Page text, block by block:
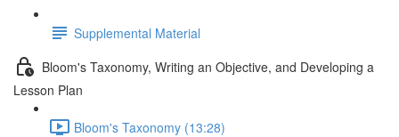
Supplemental Material
Bloom's Taxonomy, Writing an Objective, and Developing a
Lesson Plan
Bloom's Taxonomy (13:28)